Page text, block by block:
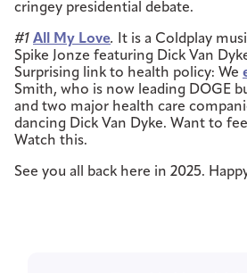
cringey presidential debate.
#1 All My Love. It is a Coldplay
Spike Jonze featuring Dick Van
Surprising link to health policy: We
Smith, who is now leading DOGE
and two major health care
dancing Dick Van Dyke. Want to
Watch this.
See you all back here in 2025.